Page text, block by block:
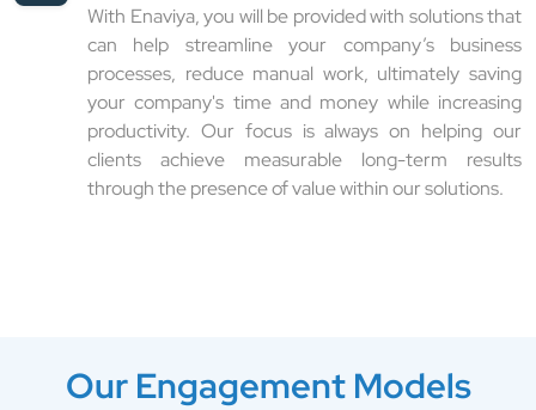
With Enaviya, you will be provided with solutions that
can help streamline your company’s business
processes, reduce manual work, ultimately saving
your company's time and money while increasing
productivity. Our focus is always on helping our
clients achieve measurable long-term results
through the presence of value within our solutions.
Our Engagement Models